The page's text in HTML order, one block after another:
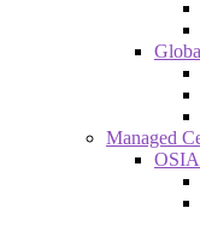
Managed